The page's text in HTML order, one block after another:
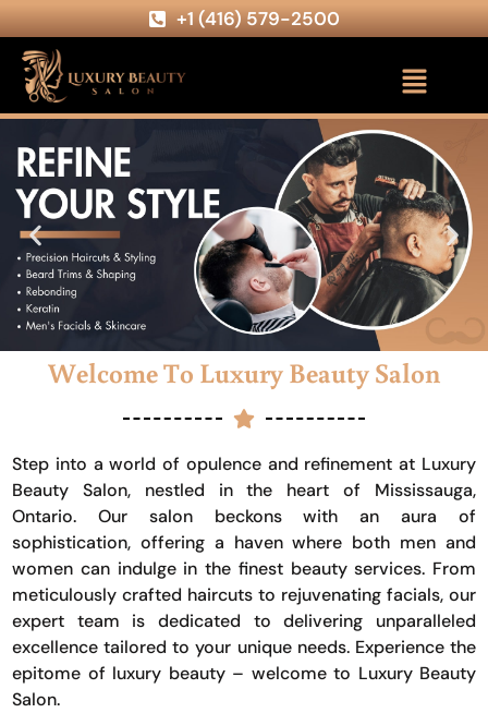
+1 (416) 579-2500
Welcome To Luxury Beauty Salon
Step into a world of opulence and refinement at Luxury
Beauty Salon, nestled in the heart of Mississauga,
Ontario. Our salon beckons with an aura of
sophistication, offering a haven where both men and
women can indulge in the finest beauty services. From
meticulously crafted haircuts to rejuvenating facials, our
expert team is dedicated to delivering unparalleled
excellence tailored to your unique needs. Experience the
epitome of luxury beauty – welcome to Luxury Beauty
Salon.